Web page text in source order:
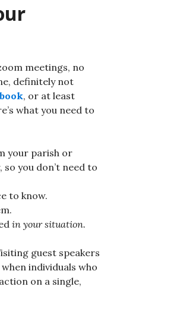
meetings, no
definitely not
, or at least
what you need to
your parish or
you don’t need to
to know.
in your situation.
guest speakers
individuals who
on a single,